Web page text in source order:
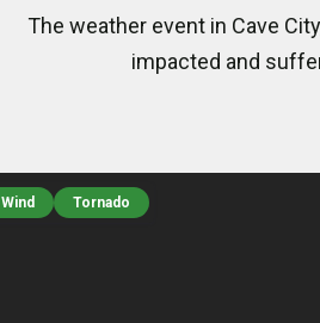
The weather event in Cave
impacted and
Wind Tornado